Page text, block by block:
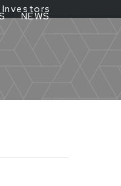
Investors
NEWS